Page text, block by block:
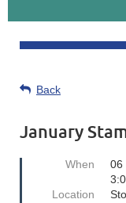
Back
January
When
06
Location